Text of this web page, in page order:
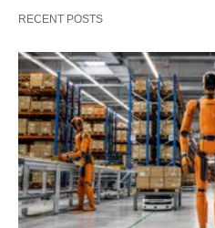
RECENT POSTS